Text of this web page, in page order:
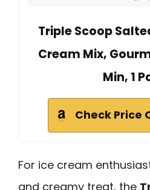
Triple Scoop
Cream Mix,
Min, 1
Check Price
For ice cream
and creamy treat, the